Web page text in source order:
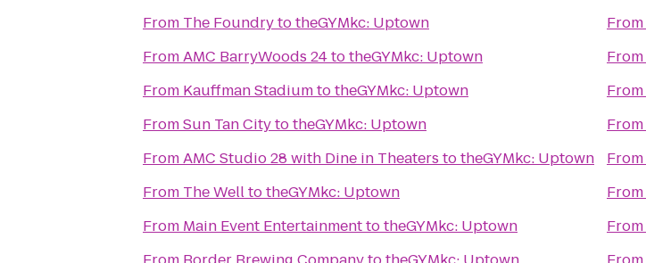
From The FoundrytotheGYMkc: Uptown
FromAMC BarryWoods 24totheGYMkc: Uptown
From Kauffman StadiumtotheGYMkc: Uptown
FromSun Tan CitytotheGYMkc: Uptown
FromAMC Studio 28 with Dine in Theaters totheGYMkc: Uptown
From The WelltotheGYMkc: Uptown
From Main Event EntertainmenttotheGYMkc: Uptown
From
From
From
From
From
From
From